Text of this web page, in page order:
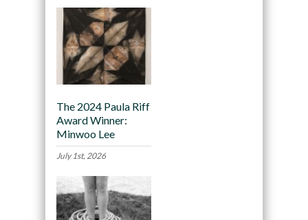
The 2024 Paula Riff
Award Winner:
Minwoo Lee
July 1st, 2026